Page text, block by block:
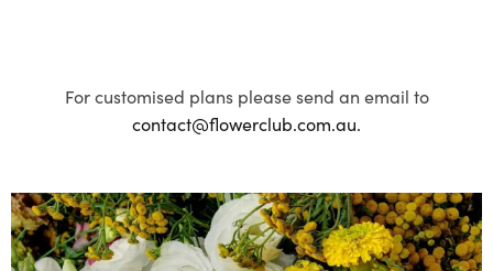
For customised plans please send an email to
contact@flowerclub.com.au.